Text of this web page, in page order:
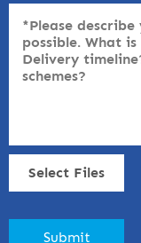
Select Files